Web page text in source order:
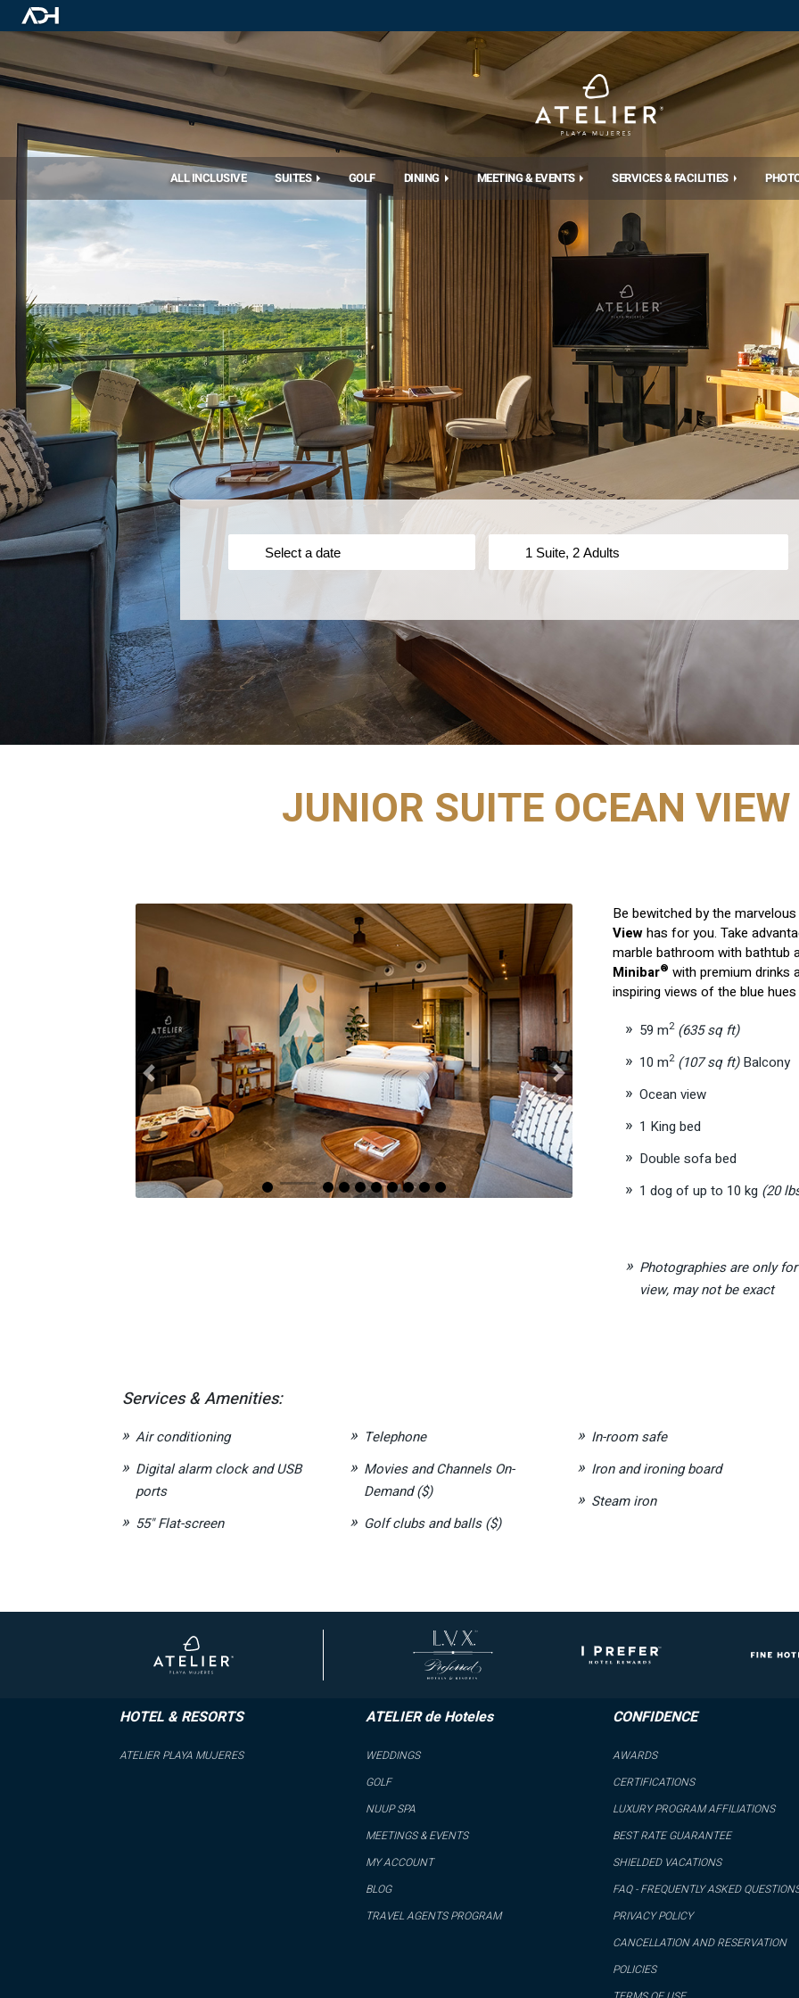
ALL INCLUSIVE SUITES GOLF DINING MEETING & EVENTS SERVICES & FACILITIES
JUNIOR SUITE OCEAN
Previous Next
Be bewitched by the
Viewhas for you. Take
marble bathroom with bathtub
Minibar® with premium drinks
inspiring views of the blue
59 m2 (635 sq ft)
10 m2 (107 sq ft)Balcony
Ocean view
1 King bed
Double sofa bed
1 dog of up to 10 kg (20
Photographies are only
view, may not be exact
Services & Amenities:
Air conditioning
Digital alarm clock and USB
ports
55" Flat-screen
Telephone
Movies and Channels On-
Demand ($)
Golf clubs and balls ($)
In-room safe
Iron and ironing board
Steam iron
HOTEL & RESORTS
ATELIER PLAYA MUJERES
ATELIER de Hoteles
WEDDINGS
GOLF
NUUP SPA
MEETINGS & EVENTS
MY ACCOUNT
BLOG
TRAVEL AGENTS PROGRAM
CONFIDENCE
AWARDS
CERTIFICATIONS
LUXURY PROGRAM AFFILIATIONS
BEST RATE GUARANTEE
SHIELDED VACATIONS
FAQ - FREQUENTLY ASKED
PRIVACY POLICY
CANCELLATION AND RESERVATION
POLICIES